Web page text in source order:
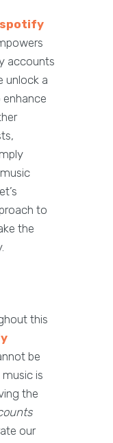
spotify
accounts
unlock a
to
the
this
be
is
the
our